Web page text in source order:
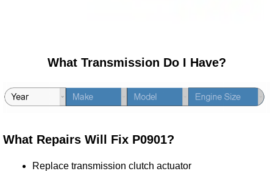
What Transmission Do I Have?
What Repairs Will Fix P0901?
Replace transmission clutch actuator